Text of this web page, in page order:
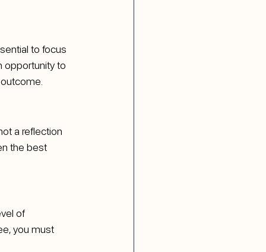
to focus
opportunity to
a reflection
the best
of
you must